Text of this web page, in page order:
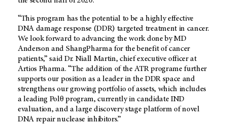
“This program has the potential to be a highly effective
DNA damage response (DDR) targeted treatment in cancer.
We look forward to advancing the work done by MD
Anderson and ShangPharma for the benefit of cancer
patients,” said Dr. Niall Martin, chief executive officer at
Artios Pharma. “The addition of the ATR programe further
supports our position as a leader in the DDR space and
strengthens our growing portfolio of assets, which includes
a leading Polθ program, currently in candidate IND
evaluation, and a large discovery stage platform of novel
DNA repair nuclease inhibitors.”